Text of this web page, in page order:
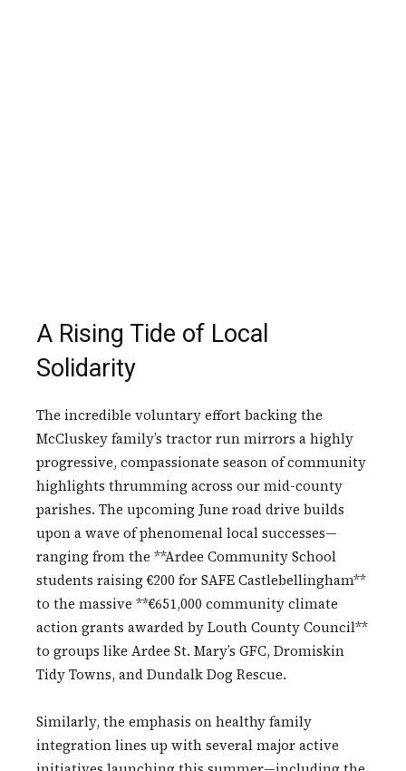
A Rising Tide of Local
Solidarity
The incredible voluntary effort backing the
McCluskey family’s tractor run mirrors a highly
progressive, compassionate season of community
highlights thrumming across our mid-county
parishes. The upcoming June road drive builds
upon a wave of phenomenal local successes—
ranging from the **Ardee Community School
students raising €200 for SAFE Castlebellingham**
to the massive **€651,000 community climate
action grants awarded by Louth County Council**
to groups like Ardee St. Mary’s GFC, Dromiskin
Tidy Towns, and Dundalk Dog Rescue.
Similarly, the emphasis on healthy family
integration lines up with several major active